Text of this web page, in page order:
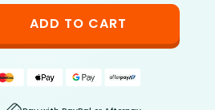
ADD TO CART